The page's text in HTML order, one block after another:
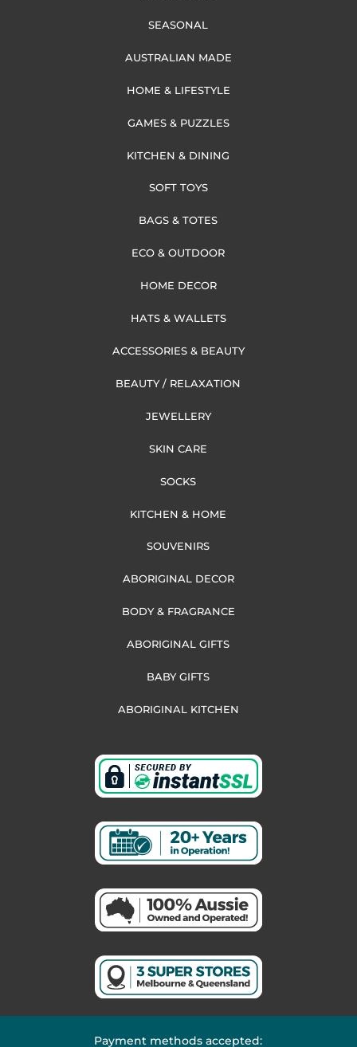
SEASONAL
AUSTRALIAN MADE
HOME & LIFESTYLE
GAMES & PUZZLES
KITCHEN & DINING
SOFT TOYS
BAGS & TOTES
ECO & OUTDOOR
HOME DECOR
HATS & WALLETS
ACCESSORIES & BEAUTY
BEAUTY / RELAXATION
JEWELLERY
SKIN CARE
SOCKS
KITCHEN & HOME
SOUVENIRS
ABORIGINAL DECOR
BODY & FRAGRANCE
ABORIGINAL GIFTS
BABY GIFTS
ABORIGINAL KITCHEN
Payment methods accepted: